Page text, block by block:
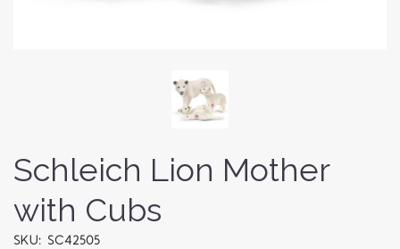
Schleich Lion Mother
with Cubs
SKU: SC42505